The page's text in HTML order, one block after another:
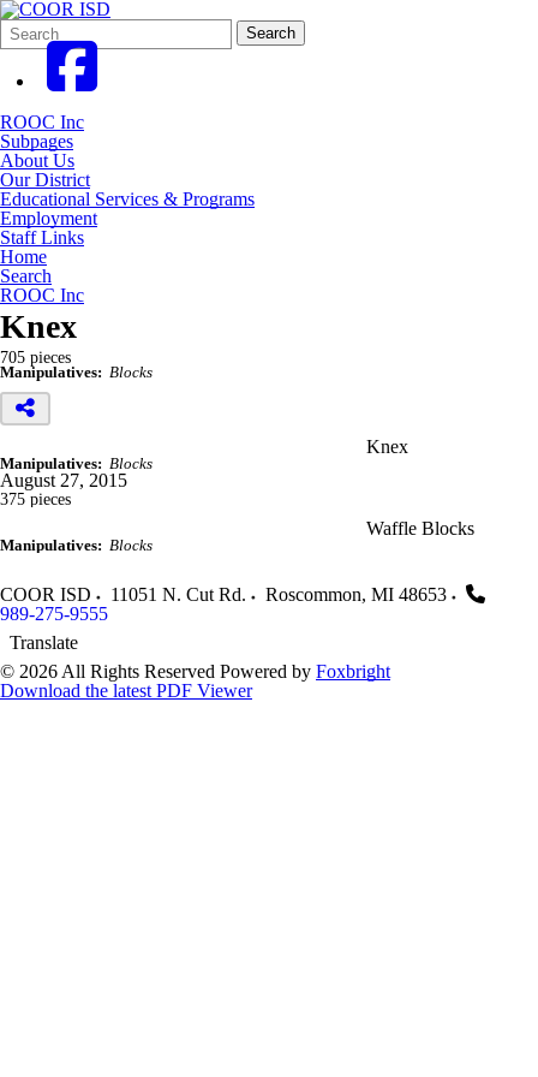
Search
Form
Quick
Search:
Search
ROOC Inc
Subpages
About Us
Our District
Educational Services & Programs
Employment
Staff Links
Home
Search
ROOC Inc
Knex
705 pieces
Manipulatives: Blocks
Knex
Manipulatives: Blocks
August 27, 2015
375 pieces
Waffle Blocks
Manipulatives: Blocks
COOR ISD 11051 N. Cut Rd. Roscommon, MI 48653
989-275-9555
Translate
© 2026 All Rights Reserved Powered by Foxbright
Download the latest PDF Viewer